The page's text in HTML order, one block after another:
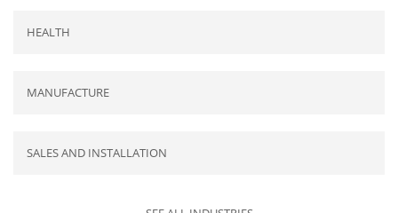
HEALTH
MANUFACTURE
SALES AND INSTALLATION